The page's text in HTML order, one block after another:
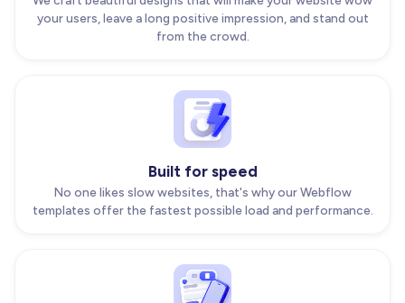
your users, leave a long positive impression, and stand out
from the crowd.
Built for speed
No one likes slow websites, that's why our Webflow
templates offer the fastest possible load and performance.